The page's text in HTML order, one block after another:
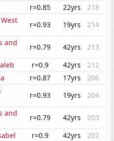
r=0.85 22yrs
218
r=0.93 19yrs
214
and
r=0.79 42yrs
213
r=0.9 42yrs
212
r=0.87 17yrs
206
r=0.93 19yrs
204
and
r=0.79 42yrs
203
r=0.9 42yrs
202